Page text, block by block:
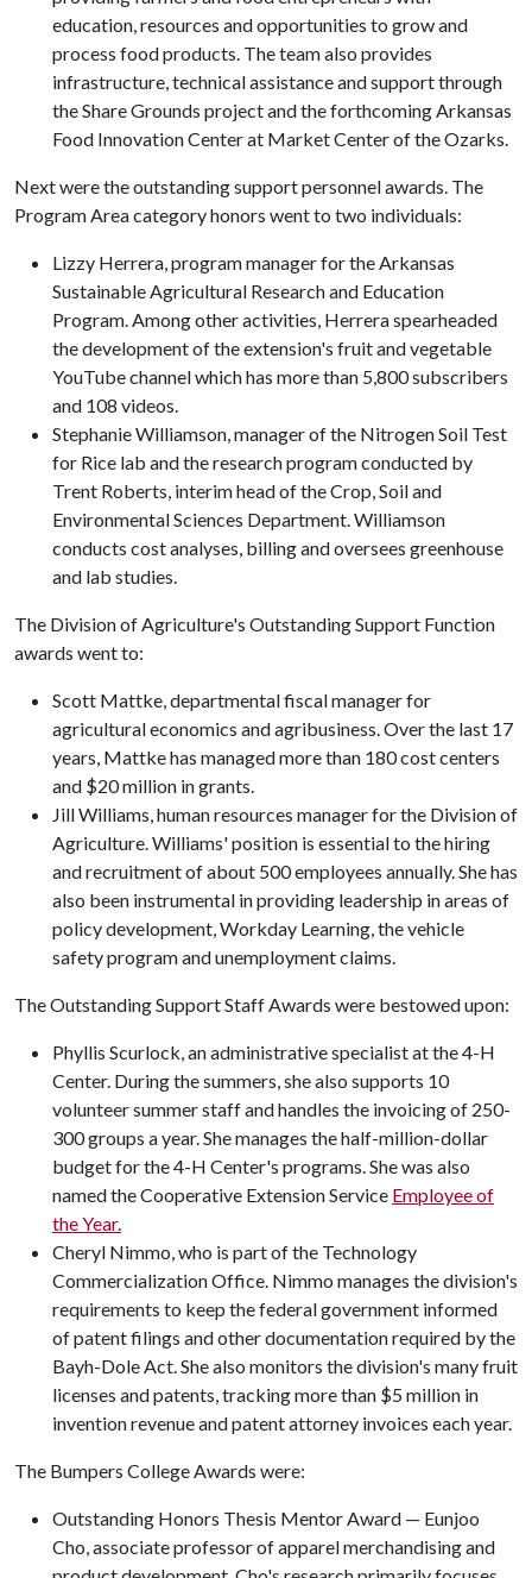
education, resources and opportunities to grow and
process food products. The team also provides
infrastructure, technical assistance and support through
the Share Grounds project and the forthcoming Arkansas
Food Innovation Center at Market Center of the Ozarks.
Next were the outstanding support personnel awards. The
Program Area category honors went to two individuals:
Lizzy Herrera, program manager for the Arkansas
Sustainable Agricultural Research and Education
Program. Among other activities, Herrera spearheaded
the development of the extension's fruit and vegetable
YouTube channel which has more than 5,800 subscribers
and 108 videos.
Stephanie Williamson, manager of the Nitrogen Soil Test
for Rice lab and the research program conducted by
Trent Roberts, interim head of the Crop, Soil and
Environmental Sciences Department. Williamson
conducts cost analyses, billing and oversees greenhouse
and lab studies.
The Division of Agriculture's Outstanding Support Function
awards went to:
Scott Mattke, departmental fiscal manager for
agricultural economics and agribusiness. Over the last 17
years, Mattke has managed more than 180 cost centers
and $20 million in grants.
Jill Williams, human resources manager for the Division of
Agriculture. Williams' position is essential to the hiring
and recruitment of about 500 employees annually. She has
also been instrumental in providing leadership in areas of
policy development, Workday Learning, the vehicle
safety program and unemployment claims.
The Outstanding Support Staff Awards were bestowed upon:
Phyllis Scurlock, an administrative specialist at the 4-H
Center. During the summers, she also supports 10
volunteer summer staff and handles the invoicing of 250-
300 groups a year. She manages the half-million-dollar
budget for the 4-H Center's programs. She was also
named the Cooperative Extension Service Employee of
the Year.
Cheryl Nimmo, who is part of the Technology
Commercialization Office. Nimmo manages the division's
requirements to keep the federal government informed
of patent filings and other documentation required by the
Bayh-Dole Act. She also monitors the division's many fruit
licenses and patents, tracking more than $5 million in
invention revenue and patent attorney invoices each year.
The Bumpers College Awards were:
Outstanding Honors Thesis Mentor Award — Eunjoo
Cho, associate professor of apparel merchandising and